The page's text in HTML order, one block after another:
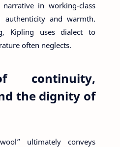
in working-class
authenticity and warmth.
Kipling uses dialect to
often neglects.
continuity,
the dignity of
ultimately conveys